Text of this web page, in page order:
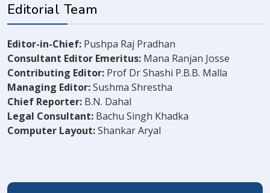
Editorial Team
Editor-in-Chief: Pushpa Raj Pradhan
Consultant Editor Emeritus: Mana Ranjan Josse
Contributing Editor: Prof Dr Shashi P.B.B. Malla
Managing Editor:Sushma Shrestha
Chief Reporter: B.N. Dahal
Legal Consultant: Bachu Singh Khadka
Computer Layout:Shankar Aryal